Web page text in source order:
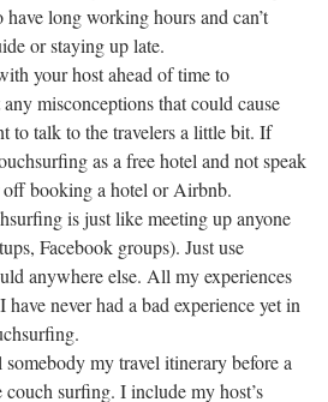
long working hours and can’t
or staying up late.
your host ahead of time to
any misconceptions that could cause
to talk to the travelers a little bit. If
as a free hotel and not speak
off booking a hotel or Airbnb.
is just like meeting up anyone
Facebook groups). Just use
anywhere else. All my experiences
have never had a bad experience yet in
my travel itinerary before a
surfing. I include my host’s